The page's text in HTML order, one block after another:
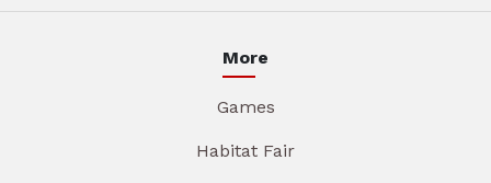
More
Games
Habitat Fair